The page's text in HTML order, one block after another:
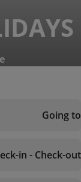
Going to
in - Check-out